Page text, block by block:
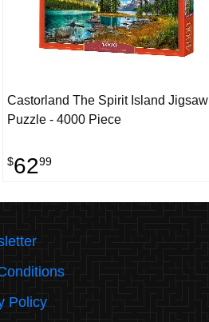
Castorland The Spirit Island Jigsaw
Puzzle - 4000 Piece
$6299
Policy